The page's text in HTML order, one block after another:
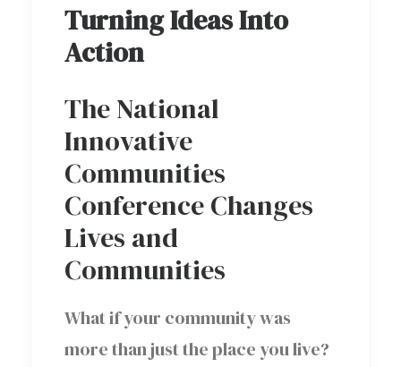
Turning Ideas Into
Action
The National
Innovative
Communities
Conference Changes
Lives and
Communities
What if your community was
more than just the place you live?